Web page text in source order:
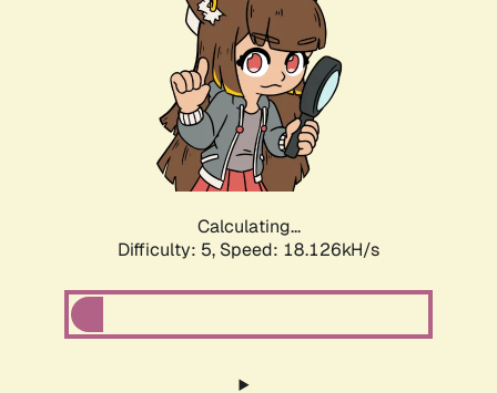
Calculating...
Difficulty: 5, Speed: 18.126kH/s